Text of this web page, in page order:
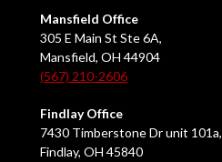
Mansfield Office
305 E Main St Ste 6A,
Mansfield, OH 44904
(567) 210-2606
Findlay Office
7430 Timberstone Dr unit 101a,
Findlay, OH 45840